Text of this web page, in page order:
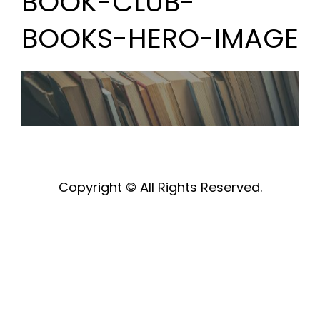
BOOKS-HERO-IMAGE
Copyright © All Rights Reserved.